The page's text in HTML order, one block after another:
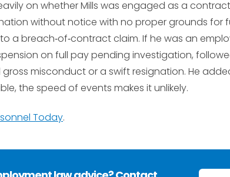
on whether Mills was engaged as a
without notice with no proper grounds for
a breach‑of‑contract claim. If he was an
on full pay pending investigation,
misconduct or a swift resignation. He
the speed of events makes it unlikely.
Today.